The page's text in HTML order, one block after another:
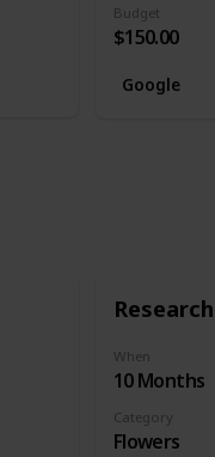
Budget
$150.00
Google
When
10 Months
Category
Flowers